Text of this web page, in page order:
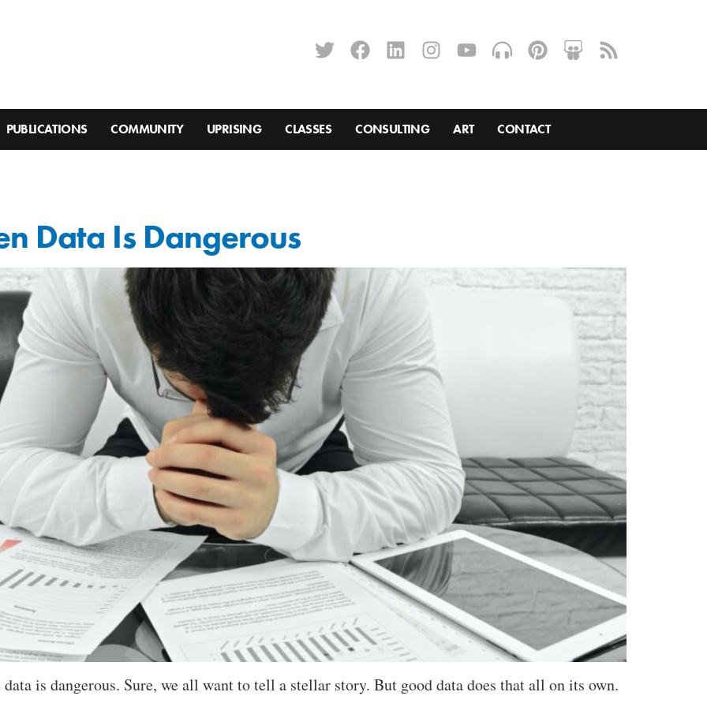
PUBLICATIONS COMMUNITY UPRISING CLASSES CONSULTING ART CONTACT
Data Is Dangerous
is dangerous. Sure, we all want to tell a stellar story. But good data does that all on its own.